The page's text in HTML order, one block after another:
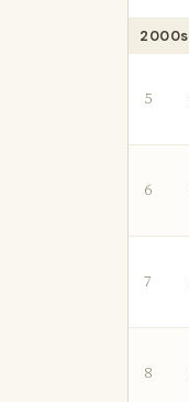
2000s
5
6
7
8